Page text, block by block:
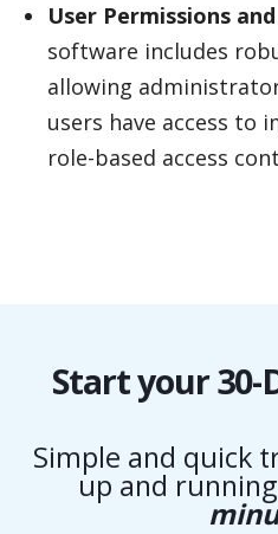
User Permissions
software includes
allowing
users have access to
role-based access
Start your 30-
Simple and quick
up and